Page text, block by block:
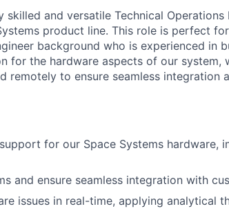
skilled and versatile Technical
product line. This role is perfect
background who is experienced in
for the hardware aspects of our
remotely to ensure seamless integration
for our Space Systems hardware,
and ensure seamless integration with
issues in real-time, applying analytical